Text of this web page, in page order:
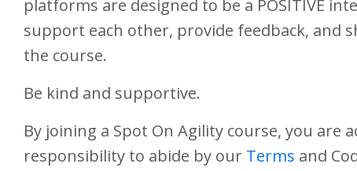
platforms are designed to be a POSITIVE
support each other, provide feedback, and
the course.
Be kind and supportive.
By joining a Spot On Agility course, you are
responsibility to abide by our Terms and